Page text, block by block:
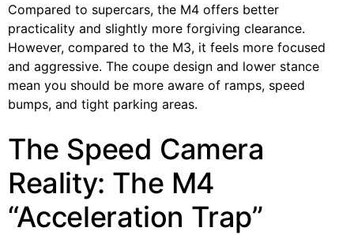
Compared to supercars, the M4 offers better
practicality and slightly more forgiving clearance.
However, compared to the M3, it feels more focused
and aggressive. The coupe design and lower stance
mean you should be more aware of ramps, speed
bumps, and tight parking areas.
The Speed Camera
Reality: The M4
“Acceleration Trap”